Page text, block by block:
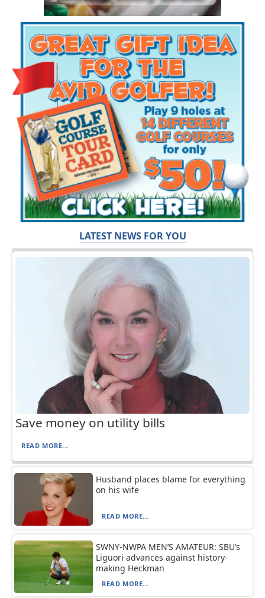
LATEST NEWS FOR YOU
Save money on utility bills
READ MORE...
Husband places blame for everything
on his wife
READ MORE...
SWNY-NWPA MEN’S AMATEUR: SBU’s
Liguori advances against history-
making Heckman
READ MORE...